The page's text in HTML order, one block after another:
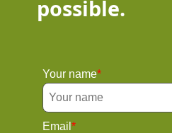
possible.
Your name
Email